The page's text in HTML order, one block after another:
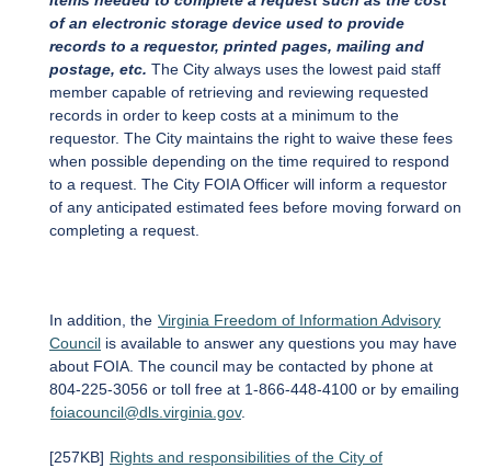
of an electronic storage device used to provide
records to a requestor, printed pages, mailing and
postage, etc. The City always uses the lowest paid staff
member capable of retrieving and reviewing requested
records in order to keep costs at a minimum to the
requestor. The City maintains the right to waive these fees
when possible depending on the time required to respond
to a request. The City FOIA Officer will inform a requestor
of any anticipated estimated fees before moving forward on
completing a request.
In addition, the Virginia Freedom of Information Advisory
Council is available to answer any questions you may have
about FOIA. The council may be contacted by phone at
804-225-3056 or toll free at 1-866-448-4100 or by emailing
foiacouncil@dls.virginia.gov.
[257KB] Rights and responsibilities of the City of